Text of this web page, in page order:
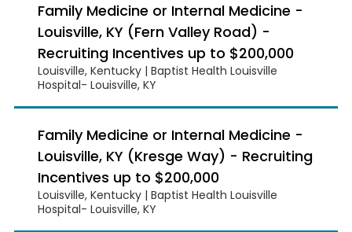
Family Medicine or Internal Medicine -
Louisville, KY (Fern Valley Road) -
Recruiting Incentives up to $200,000
Louisville, Kentucky | Baptist Health Louisville
Hospital- Louisville, KY
Family Medicine or Internal Medicine -
Louisville, KY (Kresge Way) - Recruiting
Incentives up to $200,000
Louisville, Kentucky | Baptist Health Louisville
Hospital- Louisville, KY